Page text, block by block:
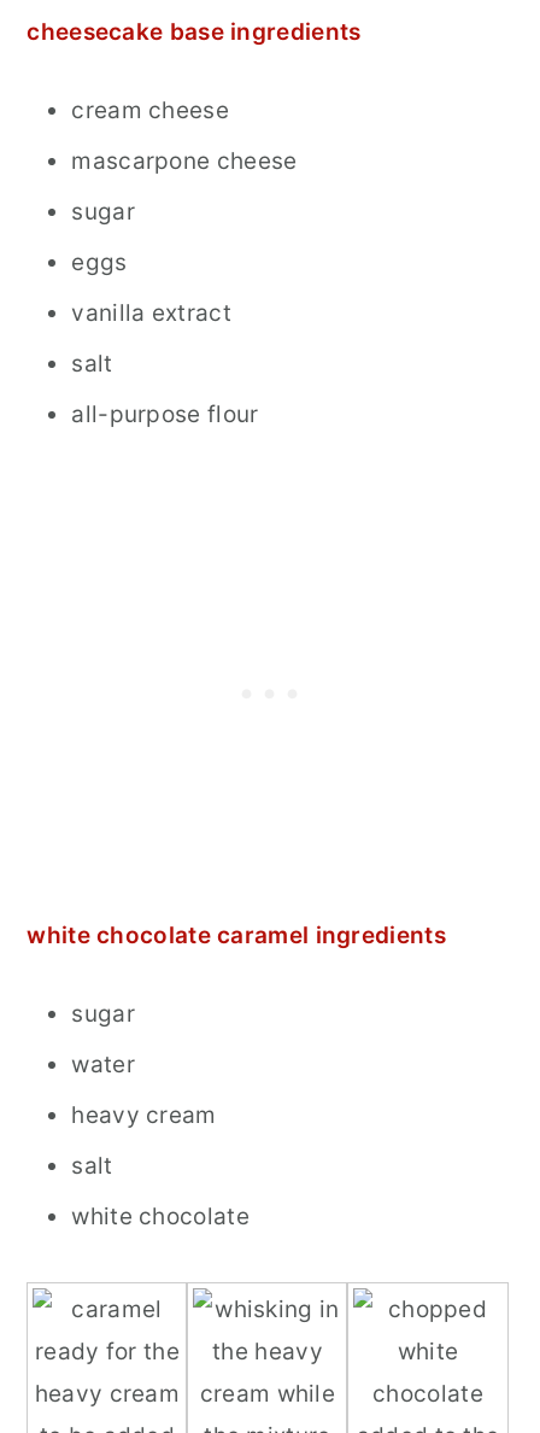
cheesecake base ingredients
cream cheese
mascarpone cheese
sugar
eggs
vanilla extract
salt
all-purpose flour
white chocolate caramel ingredients
sugar
water
heavy cream
salt
white chocolate